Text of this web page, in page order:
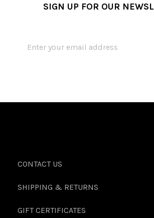
SIGN UP FOR OUR
CONTACT US
SHIPPING & RETURNS
GIFT CERTIFICATES